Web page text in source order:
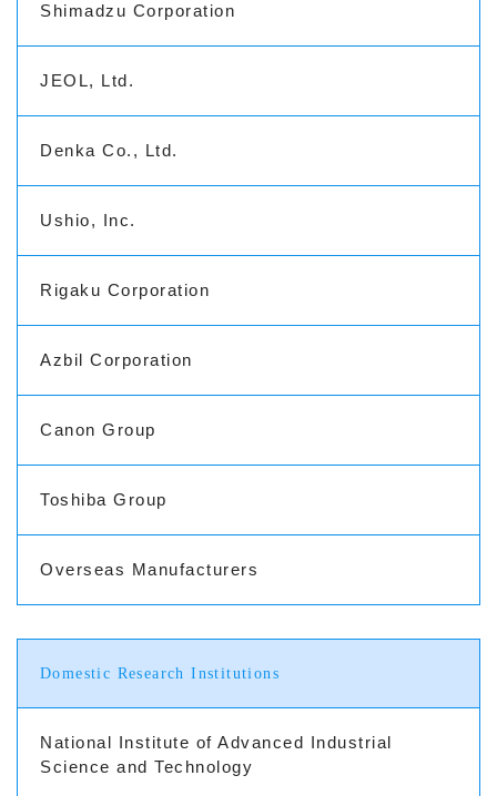
Shimadzu Corporation
JEOL, Ltd.
Denka Co., Ltd.
Ushio, Inc.
Rigaku Corporation
Azbil Corporation
Canon Group
Toshiba Group
Overseas Manufacturers
Domestic Research Institutions
National Institute of Advanced Industrial
Science and Technology